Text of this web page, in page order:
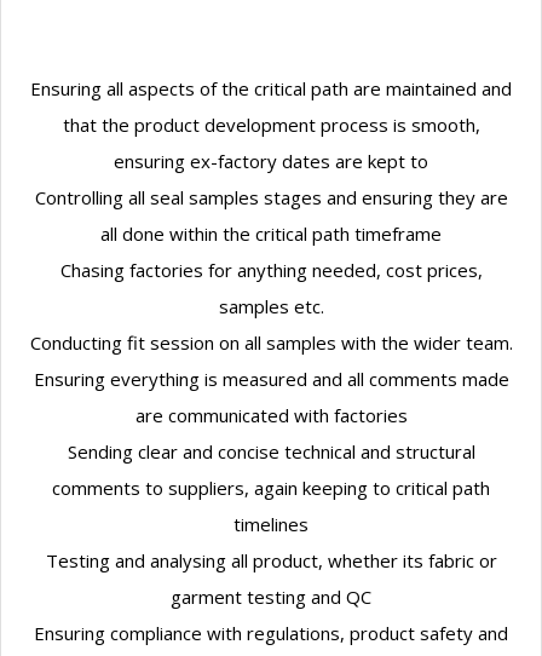
Ensuring all aspects of the critical path are maintained and
that the product development process is smooth,
ensuring ex-factory dates are kept to
Controlling all seal samples stages and ensuring they are
all done within the critical path timeframe
Chasing factories for anything needed, cost prices,
samples etc.
Conducting fit session on all samples with the wider team.
Ensuring everything is measured and all comments made
are communicated with factories
Sending clear and concise technical and structural
comments to suppliers, again keeping to critical path
timelines
Testing and analysing all product, whether its fabric or
garment testing and QC
Ensuring compliance with regulations, product safety and